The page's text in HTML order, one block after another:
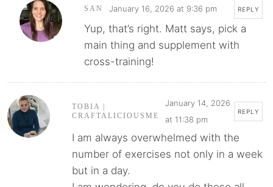
SAN January 16, 2026 at 9:36 pm REPLY
Yup, that’s right. Matt says, pick a
main thing and supplement with
cross-training!
TOBIA |
CRAFTALICIOUSME
January 14, 2026
at 11:38 pm
REPLY
I am always overwhelmed with the
number of exercises not only in a week
but in a day.